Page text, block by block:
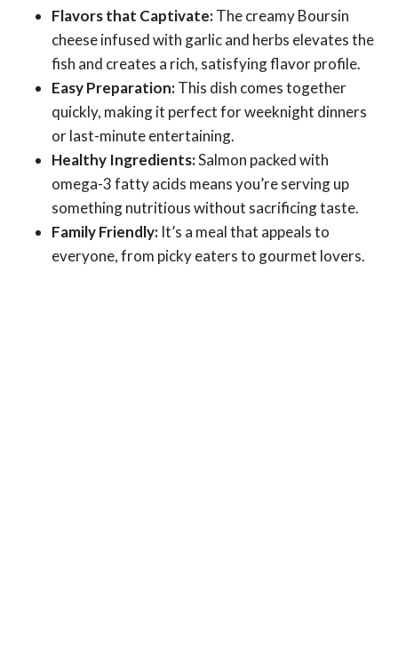
Flavors that Captivate:The creamy Boursin
cheese infused with garlic and herbs elevates the
fish and creates a rich, satisfying flavor profile.
Easy Preparation:This dish comes together
quickly, making it perfect for weeknight dinners
or last-minute entertaining.
Healthy Ingredients:Salmon packed with
omega-3 fatty acids means you’re serving up
something nutritious without sacrificing taste.
Family Friendly: It’s a meal that appeals to
everyone, from picky eaters to gourmet lovers.